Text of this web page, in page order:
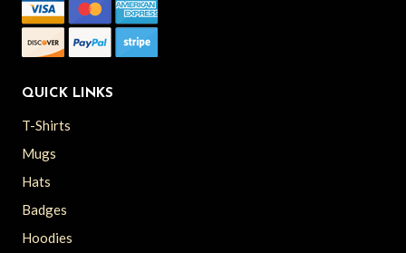
QUICK LINKS
T-Shirts
Mugs
Hats
Badges
Hoodies